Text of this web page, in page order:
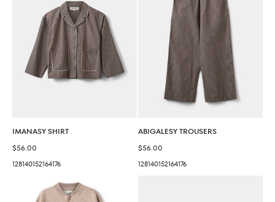
IMANASY SHIRT
Sale price
$56.00
128140152164176
ABIGALESY TROUSERS
Sale price
$56.00
128140152164176